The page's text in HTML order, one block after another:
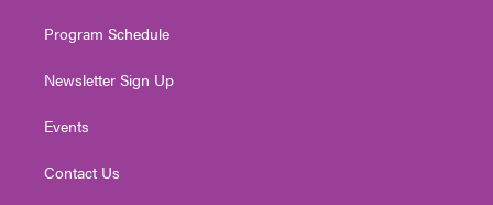
Program Schedule
Newsletter Sign Up
Events
Contact Us